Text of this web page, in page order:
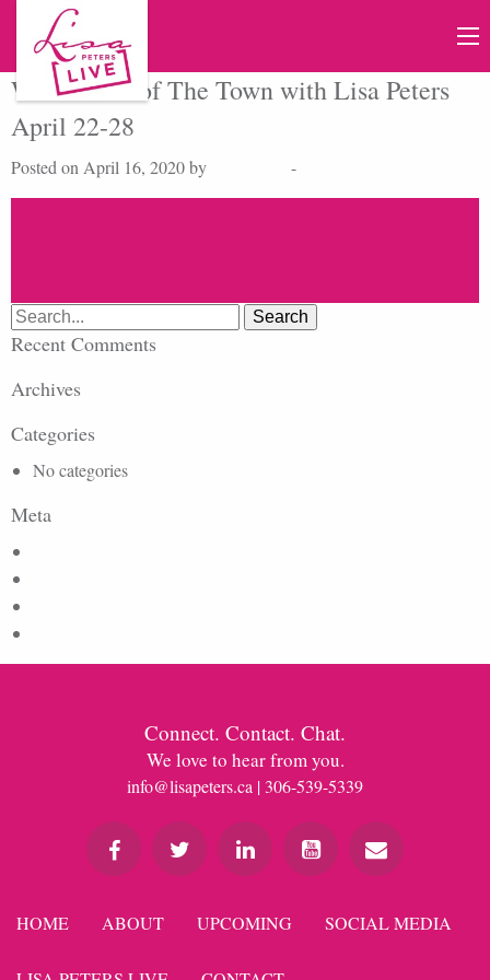
Watch Talk of The Town with Lisa Peters
April 22-28
Posted on April 16, 2020 by -
Search
for:
Recent Comments
Archives
Categories
No categories
Meta
Connect. Contact. Chat.
We love to hear from you.
info@lisapeters.ca | 306-539-5339
HOME ABOUT UPCOMING SOCIAL MEDIA